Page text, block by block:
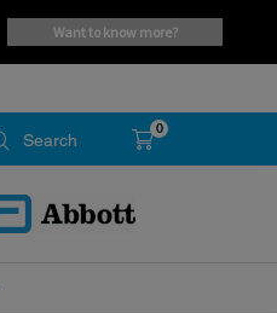
want to know more?
0